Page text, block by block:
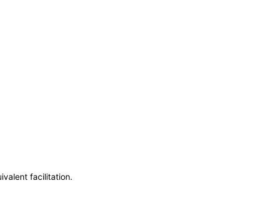
facilitation.